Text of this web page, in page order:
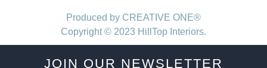
Produced by CREATIVE ONE®
Copyright © 2023 HillTop Interiors.
JOIN OUR NEWSLETTER